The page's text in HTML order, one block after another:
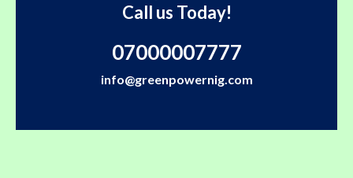
Call us Today!
07000007777
info@greenpowernig.com